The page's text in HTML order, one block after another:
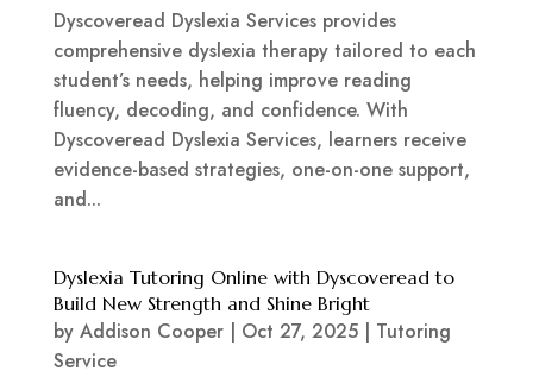
Dyscoveread Dyslexia Services provides
comprehensive dyslexia therapy tailored to each
student’s needs, helping improve reading
fluency, decoding, and confidence. With
Dyscoveread Dyslexia Services, learners receive
evidence-based strategies, one-on-one support,
and...
Dyslexia Tutoring Online with Dyscoveread to
Build New Strength and Shine Bright
by Addison Cooper| Oct 27, 2025| Tutoring
Service